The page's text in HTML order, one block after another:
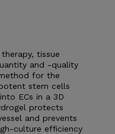
tissue
and -quality
for the
stem cells
ECs in a 3D
protects
and prevents
culture efficiency